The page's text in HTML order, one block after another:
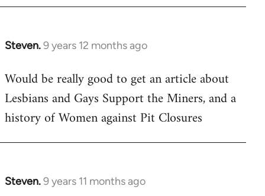
Steven.9 years 12 months ago
In
to
Welcome
libcom.org
Would be really good to get an article about
Lesbians and Gays Support the Miners, and a
history of Women against Pit Closures
Steven.9 years 11 months ago
In